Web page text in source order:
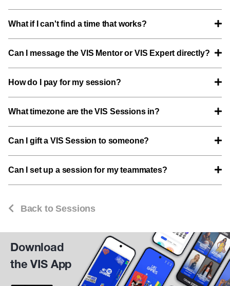
What if I can't find a time that works?
Can I message the VIS Mentor or VIS Expert directly?
How do I pay for my session?
What timezone are the VIS Sessions in?
Can I gift a VIS Session to someone?
Can I set up a session for my teammates?
Back to Sessions
Download
the VIS App